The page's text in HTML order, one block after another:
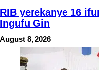
RIB yerekanye 16
Ingufu Gin
August 8, 2026